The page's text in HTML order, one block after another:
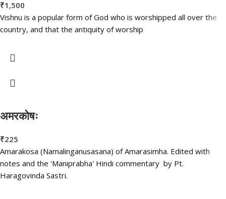
₹1,500
Vishnu is a popular form of God who is worshipped all over the
country, and that the antiquity of worship
अमरकोषः
₹225
Amarakosa (Namalinganusasana) of Amarasimha. Edited with
notes and the 'Maniprabha' Hindi commentary by Pt.
Haragovinda Sastri.